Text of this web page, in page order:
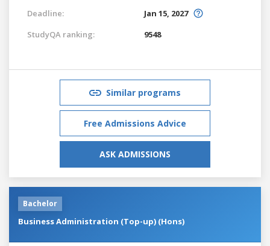
Deadline:
Jan 15, 2027
StudyQA ranking:
9548
Similar programs
Free Admissions Advice
ASK ADMISSIONS
Bachelor
Business Administration (Top-up) (Hons)